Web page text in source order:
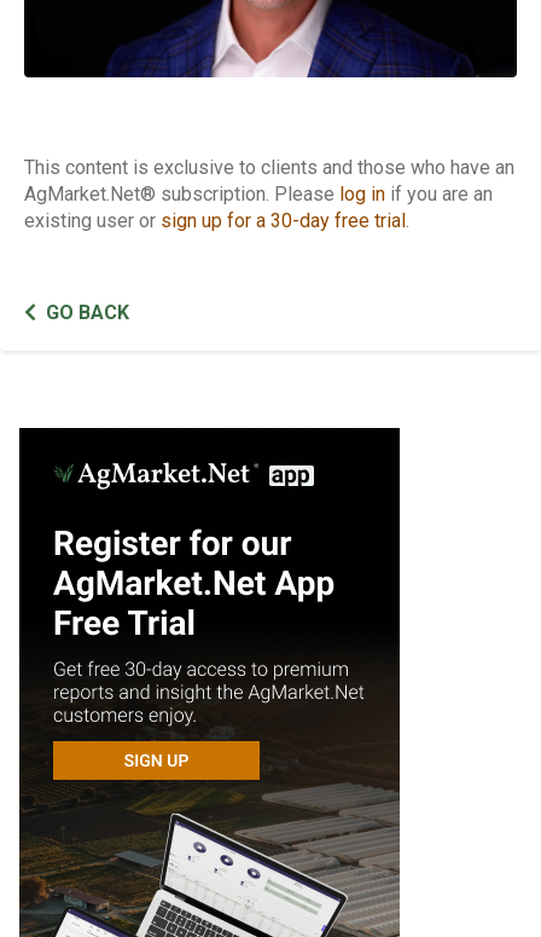
This content is exclusive to clients and those who have an
AgMarket.Net® subscription. Please log in if you are an
existing user or sign up for a 30-day free trial .
GO BACK